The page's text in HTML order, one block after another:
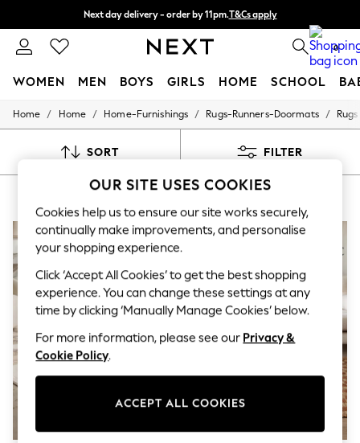
Next day delivery - order by 11pm.T&Cs apply
Split the cost with pay in 3. Find out more 0
WOMEN MEN BOYS GIRLS HOME SCHOOL
For You
New In & Trending
New: NEXT
Trending on Social
Polka Dots
Summer Textures
Blues & Chambrays
Chocolate Brown
Linen Collection
Summer Whites
Jorts & Bermuda Shorts
Summer Footwear
Hardware Detailing
The Occasion Shop
Boho Styles
Escape into Summer: As Advertised
Home / Home / Home-Furnishings / Rugs-Runners-Doormats / Rugs
SORT FILTER
OUR SITE USES COOKIES
Cookies help us to ensure our site works securely,
continually make improvements, and personalise
your shopping experience.
Click ‘Accept All Cookies’ to get the best shopping
experience. You can change these settings at any
time by clicking ‘Manually Manage Cookies’ below.
For more information, please see our Privacy &
Cookie Policy.
ACCEPT ALL COOKIES